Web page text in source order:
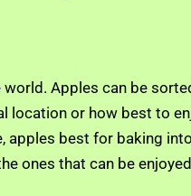
Apples can be
or how best to
best for baking
ones that can be